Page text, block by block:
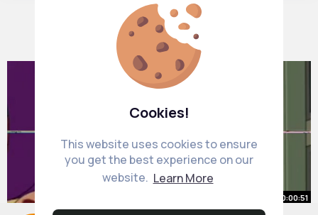
Cookies!
This website uses cookies to ensure
you get the best experience on our
website. Learn More
00:00:51